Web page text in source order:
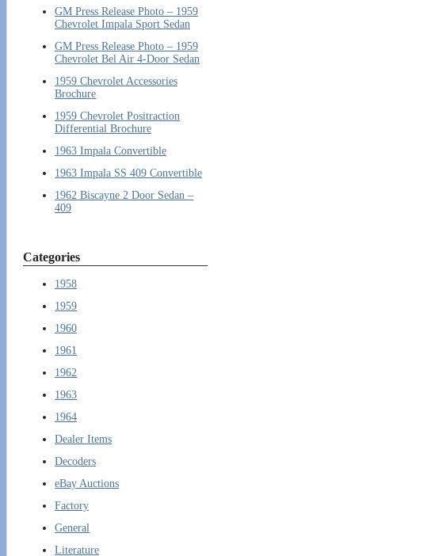
GM Press Release Photo – 1959
Chevrolet Impala Sport Sedan
GM Press Release Photo – 1959
Chevrolet Bel Air 4-Door Sedan
1959 Chevrolet Accessories
Brochure
1959 Chevrolet Positraction
Differential Brochure
1963 Impala Convertible
1963 Impala SS 409 Convertible
1962 Biscayne 2 Door Sedan –
409
Categories
1958
1959
1960
1961
1962
1963
1964
Dealer Items
Decoders
eBay Auctions
Factory
General
Literature